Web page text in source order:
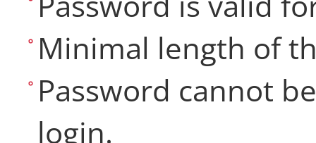
Minimal length of
Password cannot
login.